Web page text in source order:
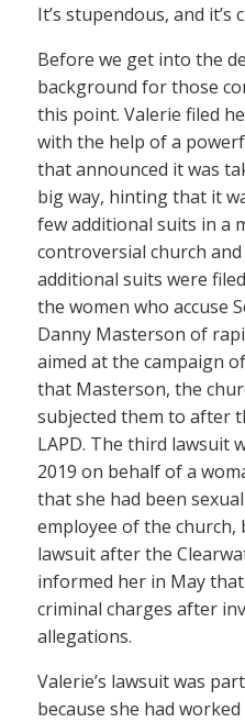
It’s stupendous, and it’s
Before we get into the
background for those
this point. Valerie filed
with the help of a
that announced it was
big way, hinting that it
few additional suits in a
controversial church
additional suits were
the women who accuse
Danny Masterson of
aimed at the campaign
that Masterson, the
subjected them to after
LAPD. The third lawsuit
2019 on behalf of a
that she had been
employee of the church,
lawsuit after the
informed her in May
criminal charges after
allegations.
Valerie’s lawsuit was
because she had